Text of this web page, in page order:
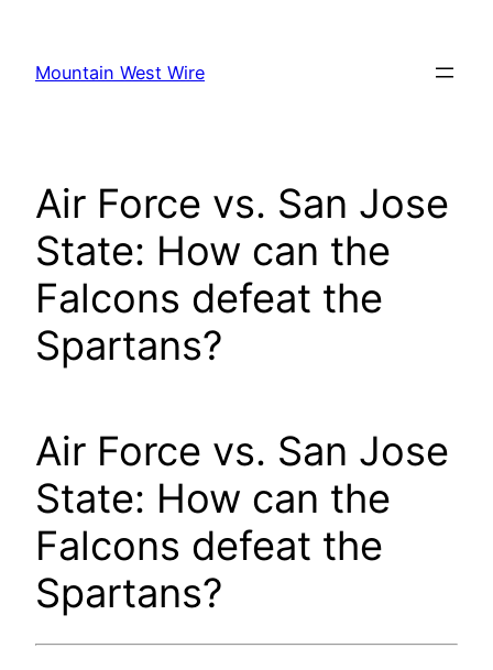
content
Mountain West Wire
Air Force vs. San Jose
State: How can the
Falcons defeat the
Spartans?
Air Force vs. San Jose
State: How can the
Falcons defeat the
Spartans?